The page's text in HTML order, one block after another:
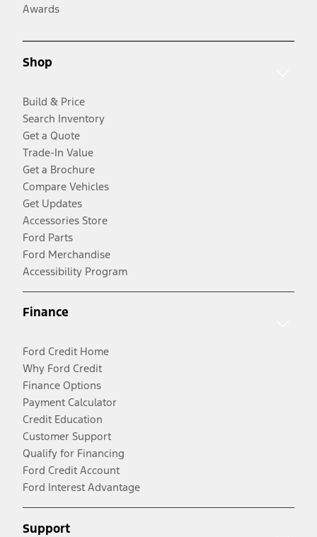
Awards
Shop
Build & Price
Search Inventory
Get a Quote
Trade-In Value
Get a Brochure
Compare Vehicles
Get Updates
Accessories Store
Ford Parts
Ford Merchandise
Accessibility Program
Finance
Ford Credit Home
Why Ford Credit
Finance Options
Payment Calculator
Credit Education
Customer Support
Qualify for Financing
Ford Credit Account
Ford Interest Advantage
Support